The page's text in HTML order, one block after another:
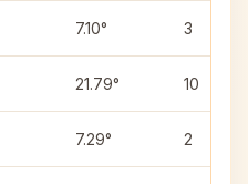
7.10° 3
21.79° 10
7.29° 2